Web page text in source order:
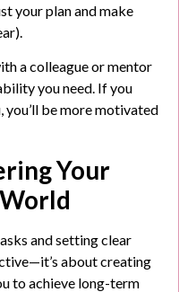
your plan and make
a colleague or mentor
you need. If you
you’ll be more motivated
Your
and setting clear
about creating
to achieve long-term